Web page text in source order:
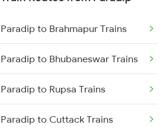
Mumbai to Delhi Trains
Mumbai to Goa Trains
Chennai to Coimbatore Trains
Paradip to Brahmapur Trains
Paradip to Bhubaneswar Trains
Paradip to Rupsa Trains
Paradip to Cuttack Trains